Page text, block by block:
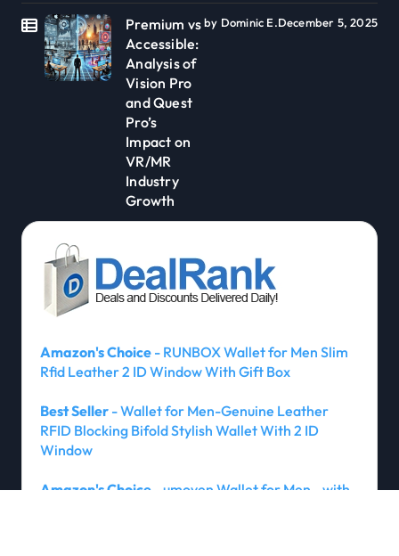
Premium vs
Accessible:
Analysis of
Vision Pro
and Quest
Pro’s
Impact on
VR/MR
Industry
Growth
by Dominic E.December 5, 2025
Amazon's Choice - RUNBOX Wallet for Men Slim
Rfid Leather 2 ID Window With Gift Box
Best Seller - Wallet for Men-Genuine Leather
RFID Blocking Bifold Stylish Wallet With 2 ID
Window
Amazon's Choice - umoven Wallet for Men - with